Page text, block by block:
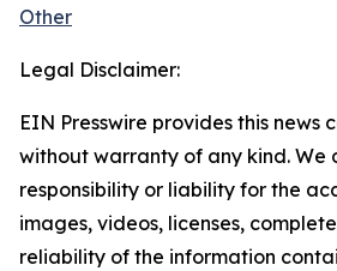
Other
Legal Disclaimer:
EIN Presswire provides this news
without warranty of any kind. We
responsibility or liability for the
images, videos, licenses,
reliability of the information